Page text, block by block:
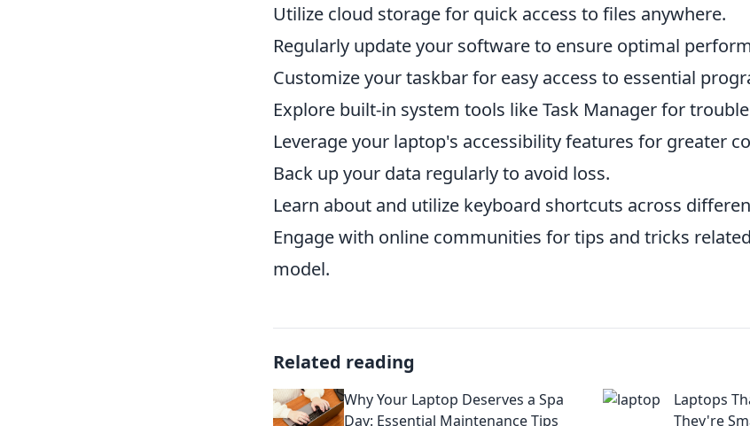
Utilize cloud storage for quick access to files anywhere.
Regularly update your software to ensure optimal
Customize your taskbar for easy access to essential
Explore built-in system tools like Task Manager for
Leverage your laptop's accessibility features for greater
Back up your data regularly to avoid loss.
Learn about and utilize keyboard shortcuts across
Engage with online communities for tips and tricks
model.
Related reading
Why Your Laptop Deserves a Spa
Day: Essential Maintenance Tips
Laptops
They're